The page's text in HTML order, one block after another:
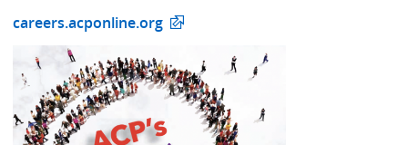
careers.acponline.org